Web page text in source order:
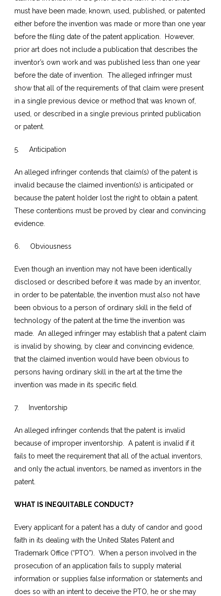
must have been made, known, used, published, or patented
either before the invention was made or more than one year
before the filing date of the patent application. However,
prior art does not include a publication that describes the
inventor’s own work and was published less than one year
before the date of invention. The alleged infringer must
show that all of the requirements of that claim were present
in a single previous device or method that was known of,
used, or described in a single previous printed publication
or patent.
5. Anticipation
An alleged infringer contends that claim(s) of the patent is
invalid because the claimed invention(s) is anticipated or
because the patent holder lost the right to obtain a patent.
These contentions must be proved by clear and convincing
evidence.
6. Obviousness
Even though an invention may not have been identically
disclosed or described before it was made by an inventor,
in order to be patentable, the invention must also not have
been obvious to a person of ordinary skill in the field of
technology of the patent at the time the invention was
made. An alleged infringer may establish that a patent claim
is invalid by showing, by clear and convincing evidence,
that the claimed invention would have been obvious to
persons having ordinary skill in the art at the time the
invention was made in its specific field.
7. Inventorship
An alleged infringer contends that the patent is invalid
because of improper inventorship. A patent is invalid if it
fails to meet the requirement that all of the actual inventors,
and only the actual inventors, be named as inventors in the
patent.
WHAT IS INEQUITABLE CONDUCT?
Every applicant for a patent has a duty of candor and good
faith in its dealing with the United States Patent and
Trademark Office (“PTO”). When a person involved in the
prosecution of an application fails to supply material
information or supplies false information or statements and
does so with an intent to deceive the PTO, he or she may